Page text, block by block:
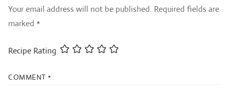
Your email address will not be published. Required fields are
marked *
Recipe Rating
COMMENT *